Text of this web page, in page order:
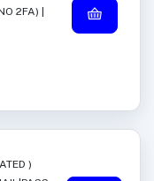
2FA) |
)